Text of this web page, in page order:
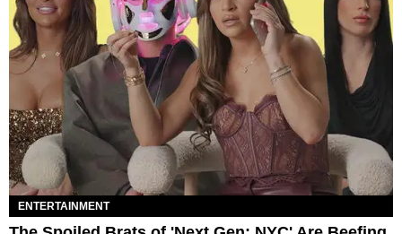
ENTERTAINMENT